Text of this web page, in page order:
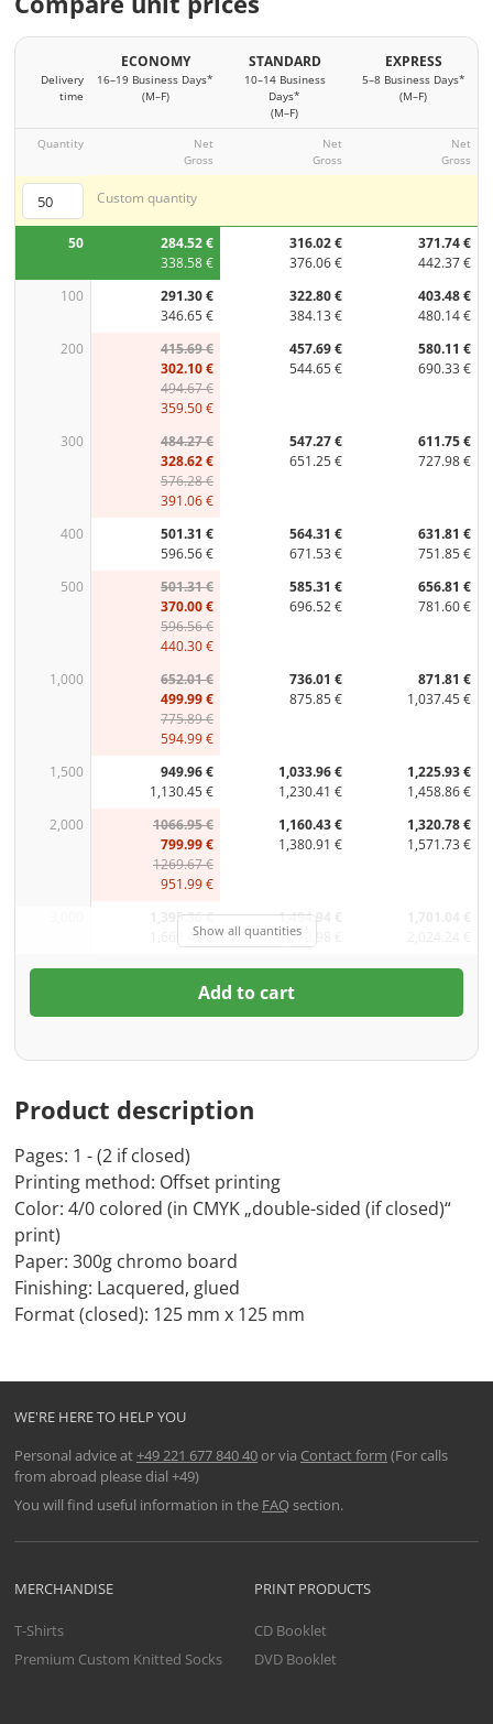
Delivery
time
ECONOMY
16–19 Business Days*
(M–F)
STANDARD
10–14 Business
Days*
(M–F)
EXPRESS
5–8 Business Days*
(M–F)
Quantity
Net
Gross
Net
Gross
Net
Gross
Custom quantity
50
284.52 €
338.58 €
316.02 €
376.06 €
371.74 €
442.37 €
100
291.30 €
346.65 €
322.80 €
384.13 €
403.48 €
480.14 €
200
415.69 €
302.10 €
494.67 €
359.50 €
457.69 €
544.65 €
580.11 €
690.33 €
300
484.27 €
328.62 €
576.28 €
391.06 €
547.27 €
651.25 €
611.75 €
727.98 €
400
501.31 €
596.56 €
564.31 €
671.53 €
631.81 €
751.85 €
500
501.31 €
370.00 €
596.56 €
440.30 €
585.31 €
696.52 €
656.81 €
781.60 €
1,000
652.01 €
499.99 €
775.89 €
594.99 €
736.01 €
875.85 €
871.81 €
1,037.45 €
1,500
949.96 €
1,130.45 €
1,033.96 €
1,230.41 €
1,225.93 €
1,458.86 €
2,000
1066.95 €
799.99 €
1269.67 €
951.99 €
1,160.43 €
1,380.91 €
1,320.78 €
1,571.73 €
1,395.36 €
1,660.48 €
1,494.94 €
1,778.98 €
Show all quantities
Add to cart
Product description
Pages: 1 - (2 if closed)
Printing method: Offset printing
Color: 4/0 colored (in CMYK „double-sided (if closed)“
print)
Paper: 300g chromo board
Finishing: Lacquered, glued
Format (closed): 125 mm x 125 mm
WE'RE HERE TO HELP YOU
Personal advice at+49 221 677 840 40or via Contact form (For calls
from abroad please dial +49)
You will find useful information in the FAQsection.
MERCHANDISE
T-Shirts
Premium Custom Knitted Socks
PRINT PRODUCTS
CD Booklet
DVD Booklet